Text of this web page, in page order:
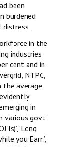
been
burdened
distress.
in the
industries
cent and in
NTPC,
the average
in
various govt
‘Long
you Earn’,